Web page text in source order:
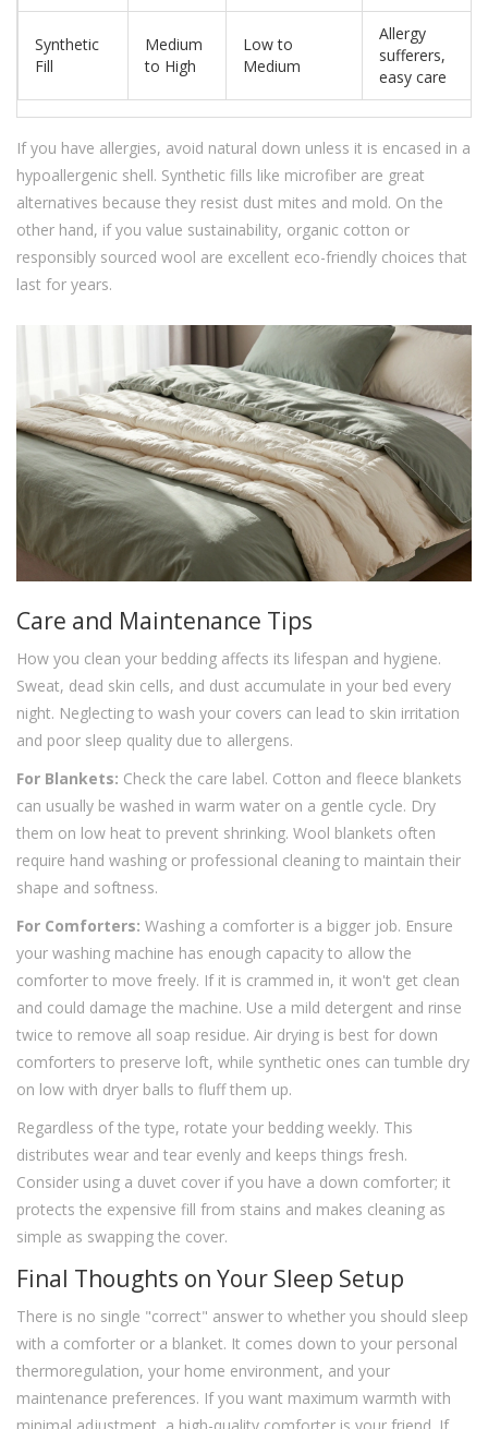
Synthetic
Fill
Medium
to High
Low to
Medium
Allergy
sufferers,
easy care
If you have allergies, avoid natural down unless it is encased in a
hypoallergenic shell. Synthetic fills like microfiber are great
alternatives because they resist dust mites and mold. On the
other hand, if you value sustainability, organic cotton or
responsibly sourced wool are excellent eco-friendly choices that
last for years.
Care and Maintenance Tips
How you clean your bedding affects its lifespan and hygiene.
Sweat, dead skin cells, and dust accumulate in your bed every
night. Neglecting to wash your covers can lead to skin irritation
and poor sleep quality due to allergens.
For Blankets: Check the care label. Cotton and fleece blankets
can usually be washed in warm water on a gentle cycle. Dry
them on low heat to prevent shrinking. Wool blankets often
require hand washing or professional cleaning to maintain their
shape and softness.
For Comforters: Washing a comforter is a bigger job. Ensure
your washing machine has enough capacity to allow the
comforter to move freely. If it is crammed in, it won't get clean
and could damage the machine. Use a mild detergent and rinse
twice to remove all soap residue. Air drying is best for down
comforters to preserve loft, while synthetic ones can tumble dry
on low with dryer balls to fluff them up.
Regardless of the type, rotate your bedding weekly. This
distributes wear and tear evenly and keeps things fresh.
Consider using a duvet cover if you have a down comforter; it
protects the expensive fill from stains and makes cleaning as
simple as swapping the cover.
Final Thoughts on Your Sleep Setup
There is no single "correct" answer to whether you should sleep
with a comforter or a blanket. It comes down to your personal
thermoregulation, your home environment, and your
maintenance preferences. If you want maximum warmth with